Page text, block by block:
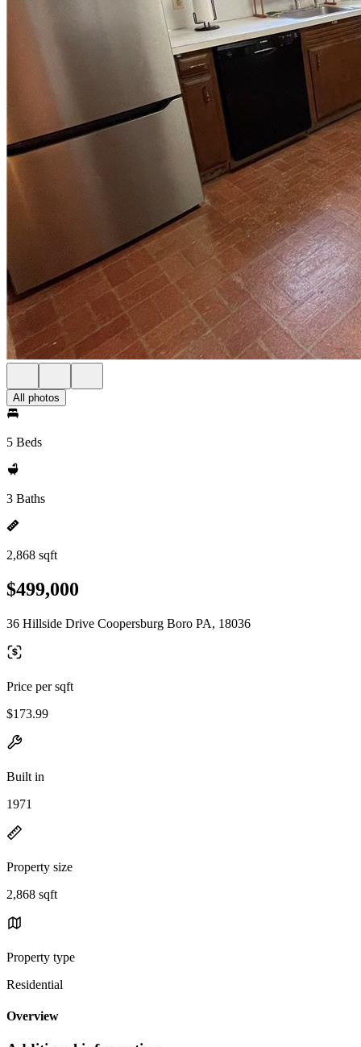
All photos
5 Beds
3 Baths
2,868 sqft
$499,000
36 Hillside Drive Coopersburg Boro PA, 18036
Price per sqft
$173.99
Built in
1971
Property size
2,868 sqft
Property type
Residential
Overview